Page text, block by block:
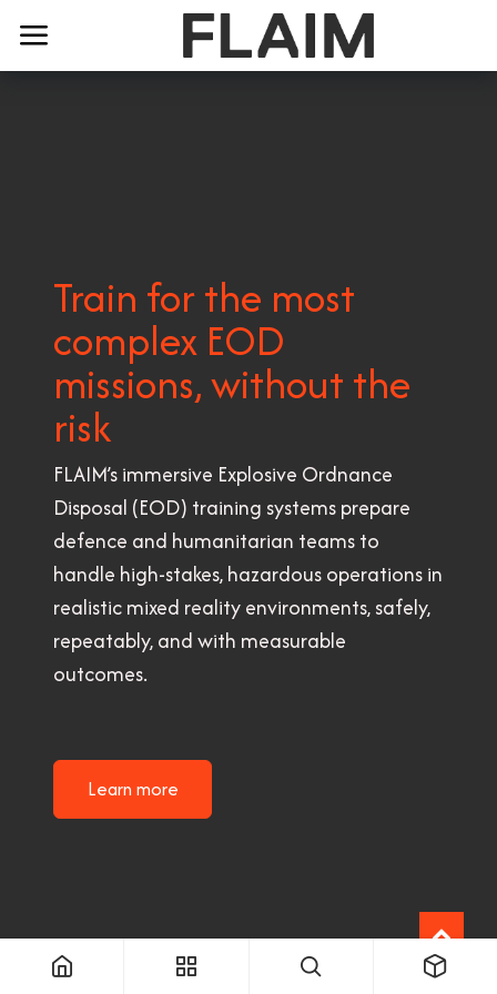
Train for the most
complex EOD
missions, without the
risk
FLAIM’s immersive Explosive Ordnance
Disposal (EOD) training systems prepare
defence and humanitarian teams to
handle high-stakes, hazardous operations in
realistic mixed reality environments, safely,
repeatably, and with measurable
outcomes.
Learn more